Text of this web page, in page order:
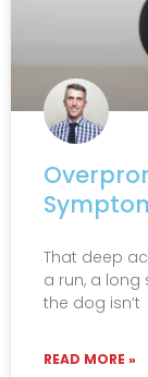
That deep
a run, a long
the dog isn’t
READ MORE »